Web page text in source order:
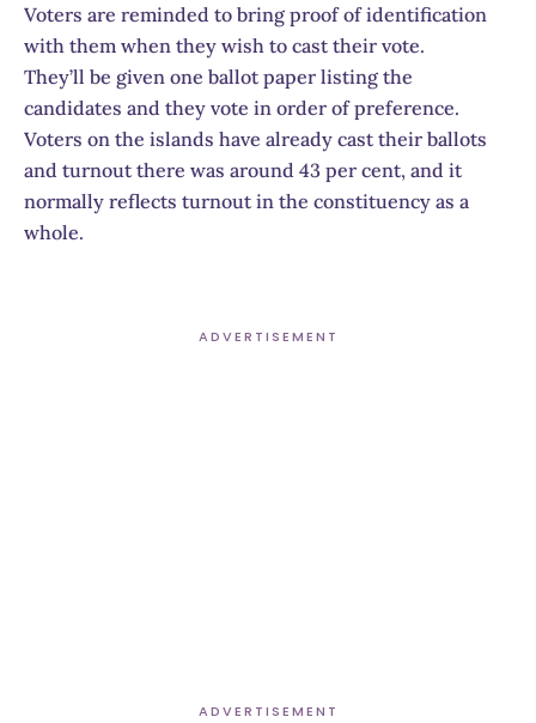
Voters are reminded to bring proof of identification
with them when they wish to cast their vote.
They’ll be given one ballot paper listing the
candidates and they vote in order of preference.
Voters on the islands have already cast their ballots
and turnout there was around 43 per cent, and it
normally reflects turnout in the constituency as a
whole.
ADVERTISEMENT
ADVERTISEMENT